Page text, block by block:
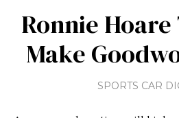
Ronnie
Make
SPORTS CAR